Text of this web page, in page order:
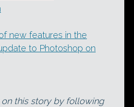
new features in the
to Photoshop on
this story by following